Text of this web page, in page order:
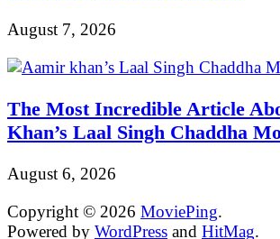
August 7, 2026
The Most Incredible Article
Khan’s Laal Singh Chaddha
August 6, 2026
Copyright © 2026 MoviePing.
Powered by WordPress and HitMag.